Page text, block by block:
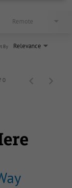
Remote
Relevance
By
0